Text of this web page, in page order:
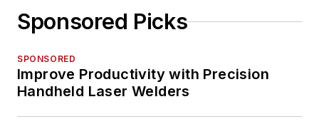
Sponsored Picks
SPONSORED
Improve Productivity with Precision
Handheld Laser Welders